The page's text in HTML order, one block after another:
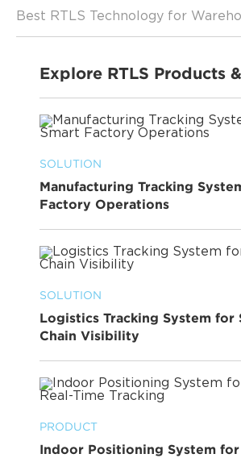
Explore RTLS Products
SOLUTION
Manufacturing Tracking
Factory Operations
SOLUTION
Logistics Tracking System for
Chain Visibility
PRODUCT
Indoor Positioning System